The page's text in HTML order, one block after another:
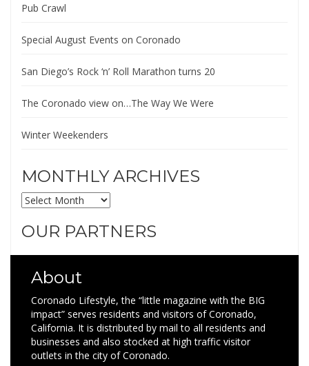
Pub Crawl
Special August Events on Coronado
San Diego’s Rock ‘n’ Roll Marathon turns 20
The Coronado view on…The Way We Were
Winter Weekenders
MONTHLY ARCHIVES
MONTHLY
ARCHIVES
OUR PARTNERS
About
Coronado Lifestyle, the “little magazine with the BIG
impact” serves residents and visitors of Coronado,
California. It is distributed by mail to all residents and
businesses and also stocked at high traffic visitor
outlets in the city of Coronado.